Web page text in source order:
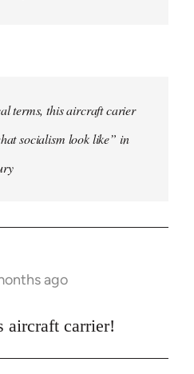
terms, this aircraft carier
socialism look like” in
ago
aircraft carrier!